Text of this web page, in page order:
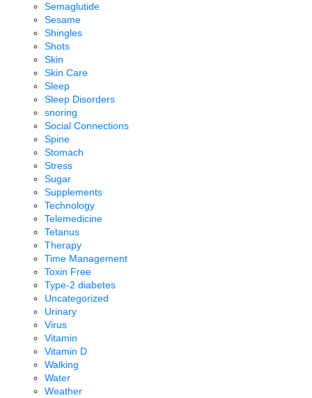
Semaglutide
Sesame
Shingles
Shots
Skin
Skin Care
Sleep
Sleep Disorders
snoring
Social Connections
Spine
Stomach
Stress
Sugar
Supplements
Technology
Telemedicine
Tetanus
Therapy
Time Management
Toxin Free
Type-2 diabetes
Uncategorized
Urinary
Virus
Vitamin
Vitamin D
Walking
Water
Weather